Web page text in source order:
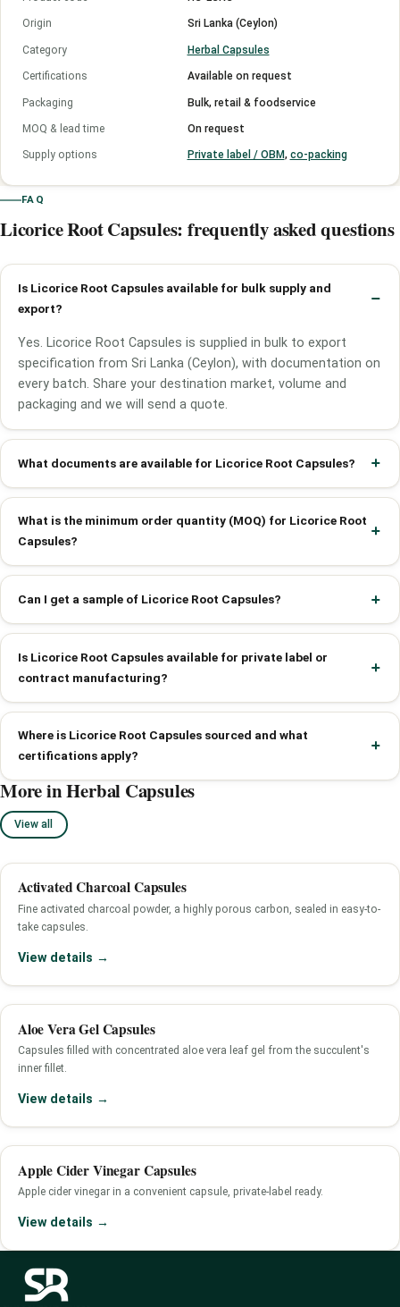
Origin Sri Lanka (Ceylon)
Category Herbal Capsules
Certifications Available on request
Packaging Bulk, retail & foodservice
MOQ & lead time On request
Supply options Private label / OBM, co-packing
FAQ
Licorice Root Capsules: frequently asked questions
Is Licorice Root Capsules available for bulk supply and
export?
Yes. Licorice Root Capsules is supplied in bulk to export
specification from Sri Lanka (Ceylon), with documentation on
every batch. Share your destination market, volume and
packaging and we will send a quote.
What documents are available for Licorice Root Capsules?
What is the minimum order quantity (MOQ) for Licorice Root
Capsules?
Can I get a sample of Licorice Root Capsules?
Is Licorice Root Capsules available for private label or
contract manufacturing?
Where is Licorice Root Capsules sourced and what
certifications apply?
More in Herbal Capsules
View all
Activated Charcoal Capsules
Fine activated charcoal powder, a highly porous carbon, sealed in easy-to-
take capsules.
View details →
Aloe Vera Gel Capsules
Capsules filled with concentrated aloe vera leaf gel from the succulent's
inner fillet.
View details →
Apple Cider Vinegar Capsules
Apple cider vinegar in a convenient capsule, private-label ready.
View details →